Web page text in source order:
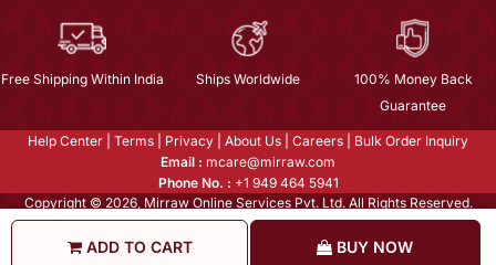
ADD TO CART BUY NOW
Free Shipping Within India Ships Worldwide
100% Money Back
Guarantee
Help Center Terms Privacy About Us Careers
Bulk Order Inquiry
Email : mcare@mirraw.com
Phone No. : +1 949 464 5941
Copyright © 2026, Mirraw Online Services Pvt. Ltd. All Rights Reserved.